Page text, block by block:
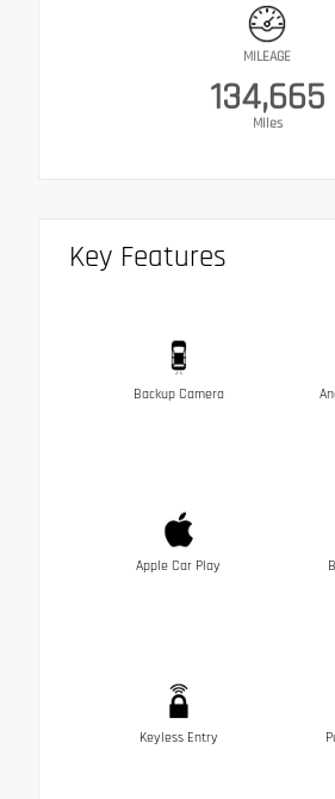
MILEAGE
134,665
Miles
Key Features
Backup Camera
Apple Car Play
Keyless Entry